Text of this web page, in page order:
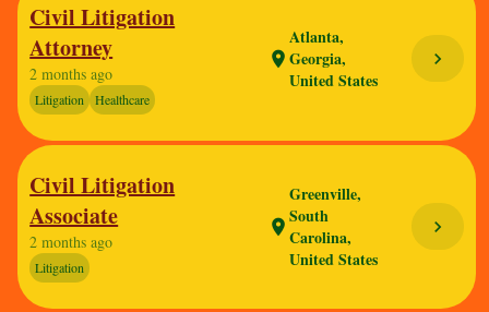
Civil Litigation
Attorney
2 months ago
Litigation Healthcare
location_on
Atlanta,
Georgia,
United States
chevron_right
Civil Litigation
Associate
2 months ago
Litigation
location_on
Greenville,
South
Carolina,
United States
chevron_right